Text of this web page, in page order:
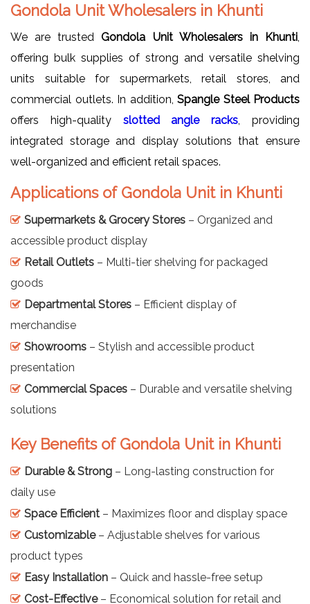
Gondola Unit Wholesalers in Khunti
We are trustedGondola Unit Wholesalers in Khunti
offering bulk supplies of strong and versatile shelving
units suitable for supermarkets, retail stores, and
commercial outlets. In addition, Spangle Steel Products
offers high-quality slotted angle racks , providing
integrated storage and display solutions that ensure
well-organized and efficient retail spaces.
Applications of Gondola Unit in Khunti
Supermarkets & Grocery Stores – Organized and
accessible product display
Retail Outlets – Multi-tier shelving for packaged
goods
Departmental Stores – Efficient display of
merchandise
Showrooms – Stylish and accessible product
presentation
Commercial Spaces – Durable and versatile shelving
solutions
Key Benefits of Gondola Unit in Khunti
Durable & Strong – Long-lasting construction for
daily use
Space Efficient – Maximizes floor and display space
Customizable– Adjustable shelves for various
product types
Easy Installation – Quick and hassle-free setup
Cost-Effective– Economical solution for retail and